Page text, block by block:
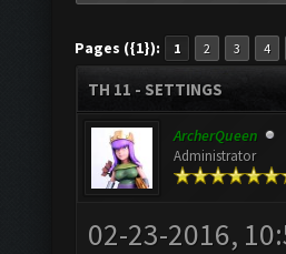
Pages ({1}): 1 2 3 4
TH 11 - SETTINGS
ArcherQueen
Administrator
02-23-2016,